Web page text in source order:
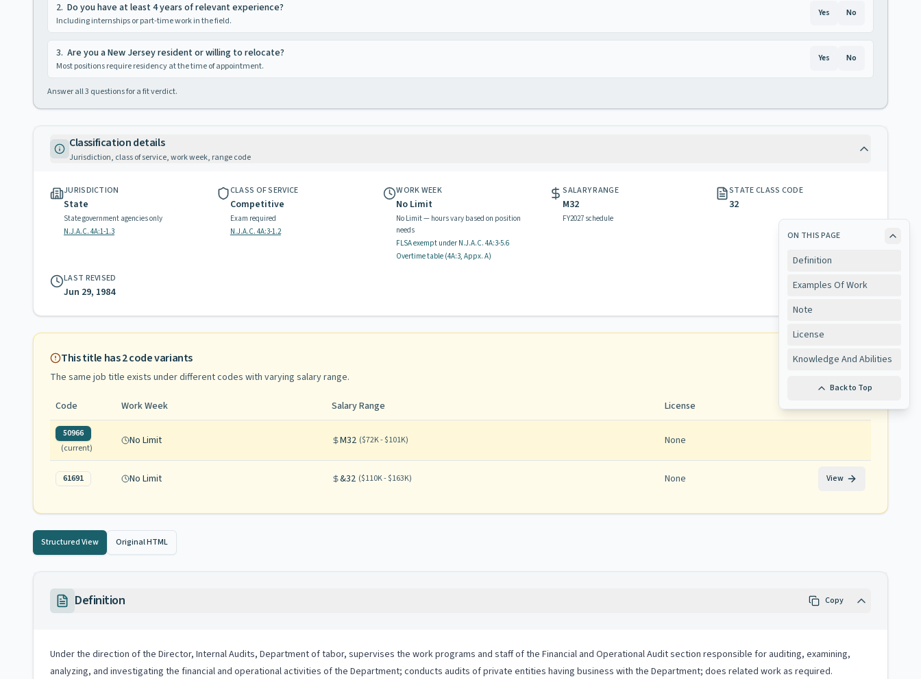
2. Do you have at least 4 years of relevant experience?
Including internships or part-time work in the field.
Yes No
3. Are you a New Jersey resident or willing to relocate?
Most positions require residency at the time of appointment.
Yes No
Answer all3 questions for a fit verdict.
Classification details
Jurisdiction, class of service, work week, range code
JURISDICTION
State
State government agencies only
N.J.A.C. 4A:1-1.3
CLASS OF SERVICE
Competitive
Exam required
N.J.A.C. 4A:3-1.2
WORK WEEK
No Limit
No Limit — hours vary based on position
needs
FLSA exempt under N.J.A.C.4A:3-5.6
Overtime table (4A:3, Appx. A)
SALARY RANGE
M32
FY2027 schedule
STATE CLASS CODE
32
LAST REVISED
Jun 29, 1984
This title has2code variants
The same job title exists under different codes with varying salary range.
Code Work Week Salary Range License
50966
(current)
No Limit M32 ($72K - $101K) None
61691 No Limit &32 ($110K - $163K) None View
Structured View Original HTML
ON THIS PAGE
Definition
Examples Of Work
Note
License
Knowledge And Abilities
Back to Top
Definition Copy
Under the direction of the Director, Internal Audits, Department of tabor, supervises the work programs and staff of the Financial and Operational Audit section responsible for auditing, examining,
analyzing, and investigating the financial and operational activities of the Department; conducts audits of private entities having business with the Department; does related work as required.